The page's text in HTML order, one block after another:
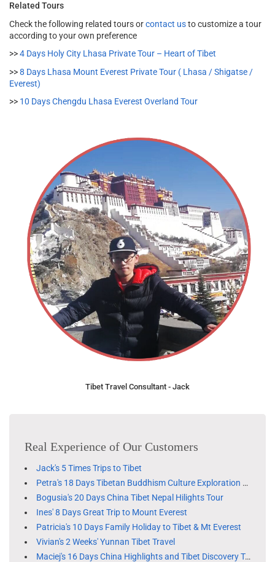
Related Tours
Check the following related tours orcontact usto customize a tour
according to your own preference
>>4 Days Holy City Lhasa Private Tour – Heart of Tibet
>>8 Days Lhasa Mount Everest Private Tour ( Lhasa / Shigatse /
Everest)
>> 10 Days Chengdu Lhasa Everest Overland Tour
Tibet Travel Consultant - Jack
Real Experience of Our Customers
Jack's 5 Times Trips to Tibet
Petra's 18 Days Tibetan Buddhism Culture Exploration Tour
Bogusia's 20 Days China Tibet Nepal Hilights Tour
Ines' 8 Days Great Trip to Mount Everest
Patricia's 10 Days Family Holiday to Tibet & Mt Everest
Vivian's 2 Weeks' Yunnan Tibet Travel
Maciej's 16 Days China Highlights and Tibet Discovery Tour